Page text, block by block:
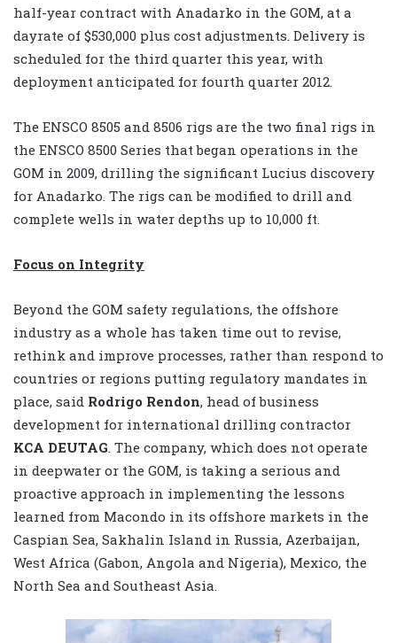
half-year contract with Anadarko in the GOM, at a
dayrate of $530,000 plus cost adjustments. Delivery is
scheduled for the third quarter this year, with
deployment anticipated for fourth quarter 2012.
The ENSCO 8505 and 8506 rigs are the two final rigs in
the ENSCO 8500 Series that began operations in the
GOM in 2009, drilling the significant Lucius discovery
for Anadarko. The rigs can be modified to drill and
complete wells in water depths up to 10,000 ft.
Focus on Integrity
Beyond the GOM safety regulations, the offshore
industry as a whole has taken time out to revise,
rethink and improve processes, rather than respond to
countries or regions putting regulatory mandates in
place, said Rodrigo Rendon, head of business
development for international drilling contractor
KCA DEUTAG. The company, which does not operate
in deepwater or the GOM, is taking a serious and
proactive approach in implementing the lessons
learned from Macondo in its offshore markets in the
Caspian Sea, Sakhalin Island in Russia, Azerbaijan,
West Africa (Gabon, Angola and Nigeria), Mexico, the
North Sea and Southeast Asia.